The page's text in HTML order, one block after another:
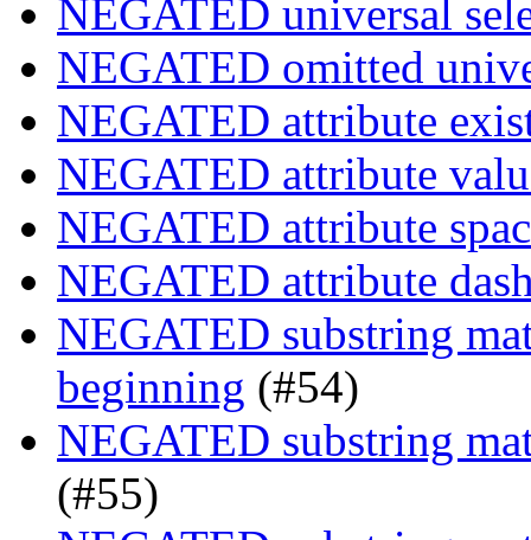
NEGATED universal
NEGATED omitted
NEGATED attribute
NEGATED attribute
NEGATED attribute
NEGATED attribute
NEGATED substring
beginning (#54)
NEGATED substring
(#55)